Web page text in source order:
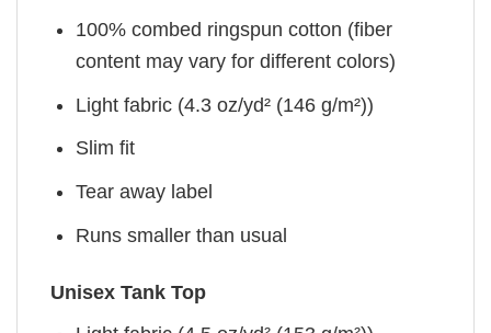
100% combed ringspun cotton (fiber
content may vary for different colors)
Light fabric (4.3 oz/yd² (146 g/m²))
Slim fit
Tear away label
Runs smaller than usual
Unisex Tank Top